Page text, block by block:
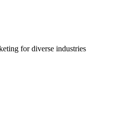
for diverse industries